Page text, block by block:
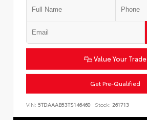
Value Your Trade
Get Pre-Qualified
VIN: 5TDAAAB53TS146460 Stock: 261713